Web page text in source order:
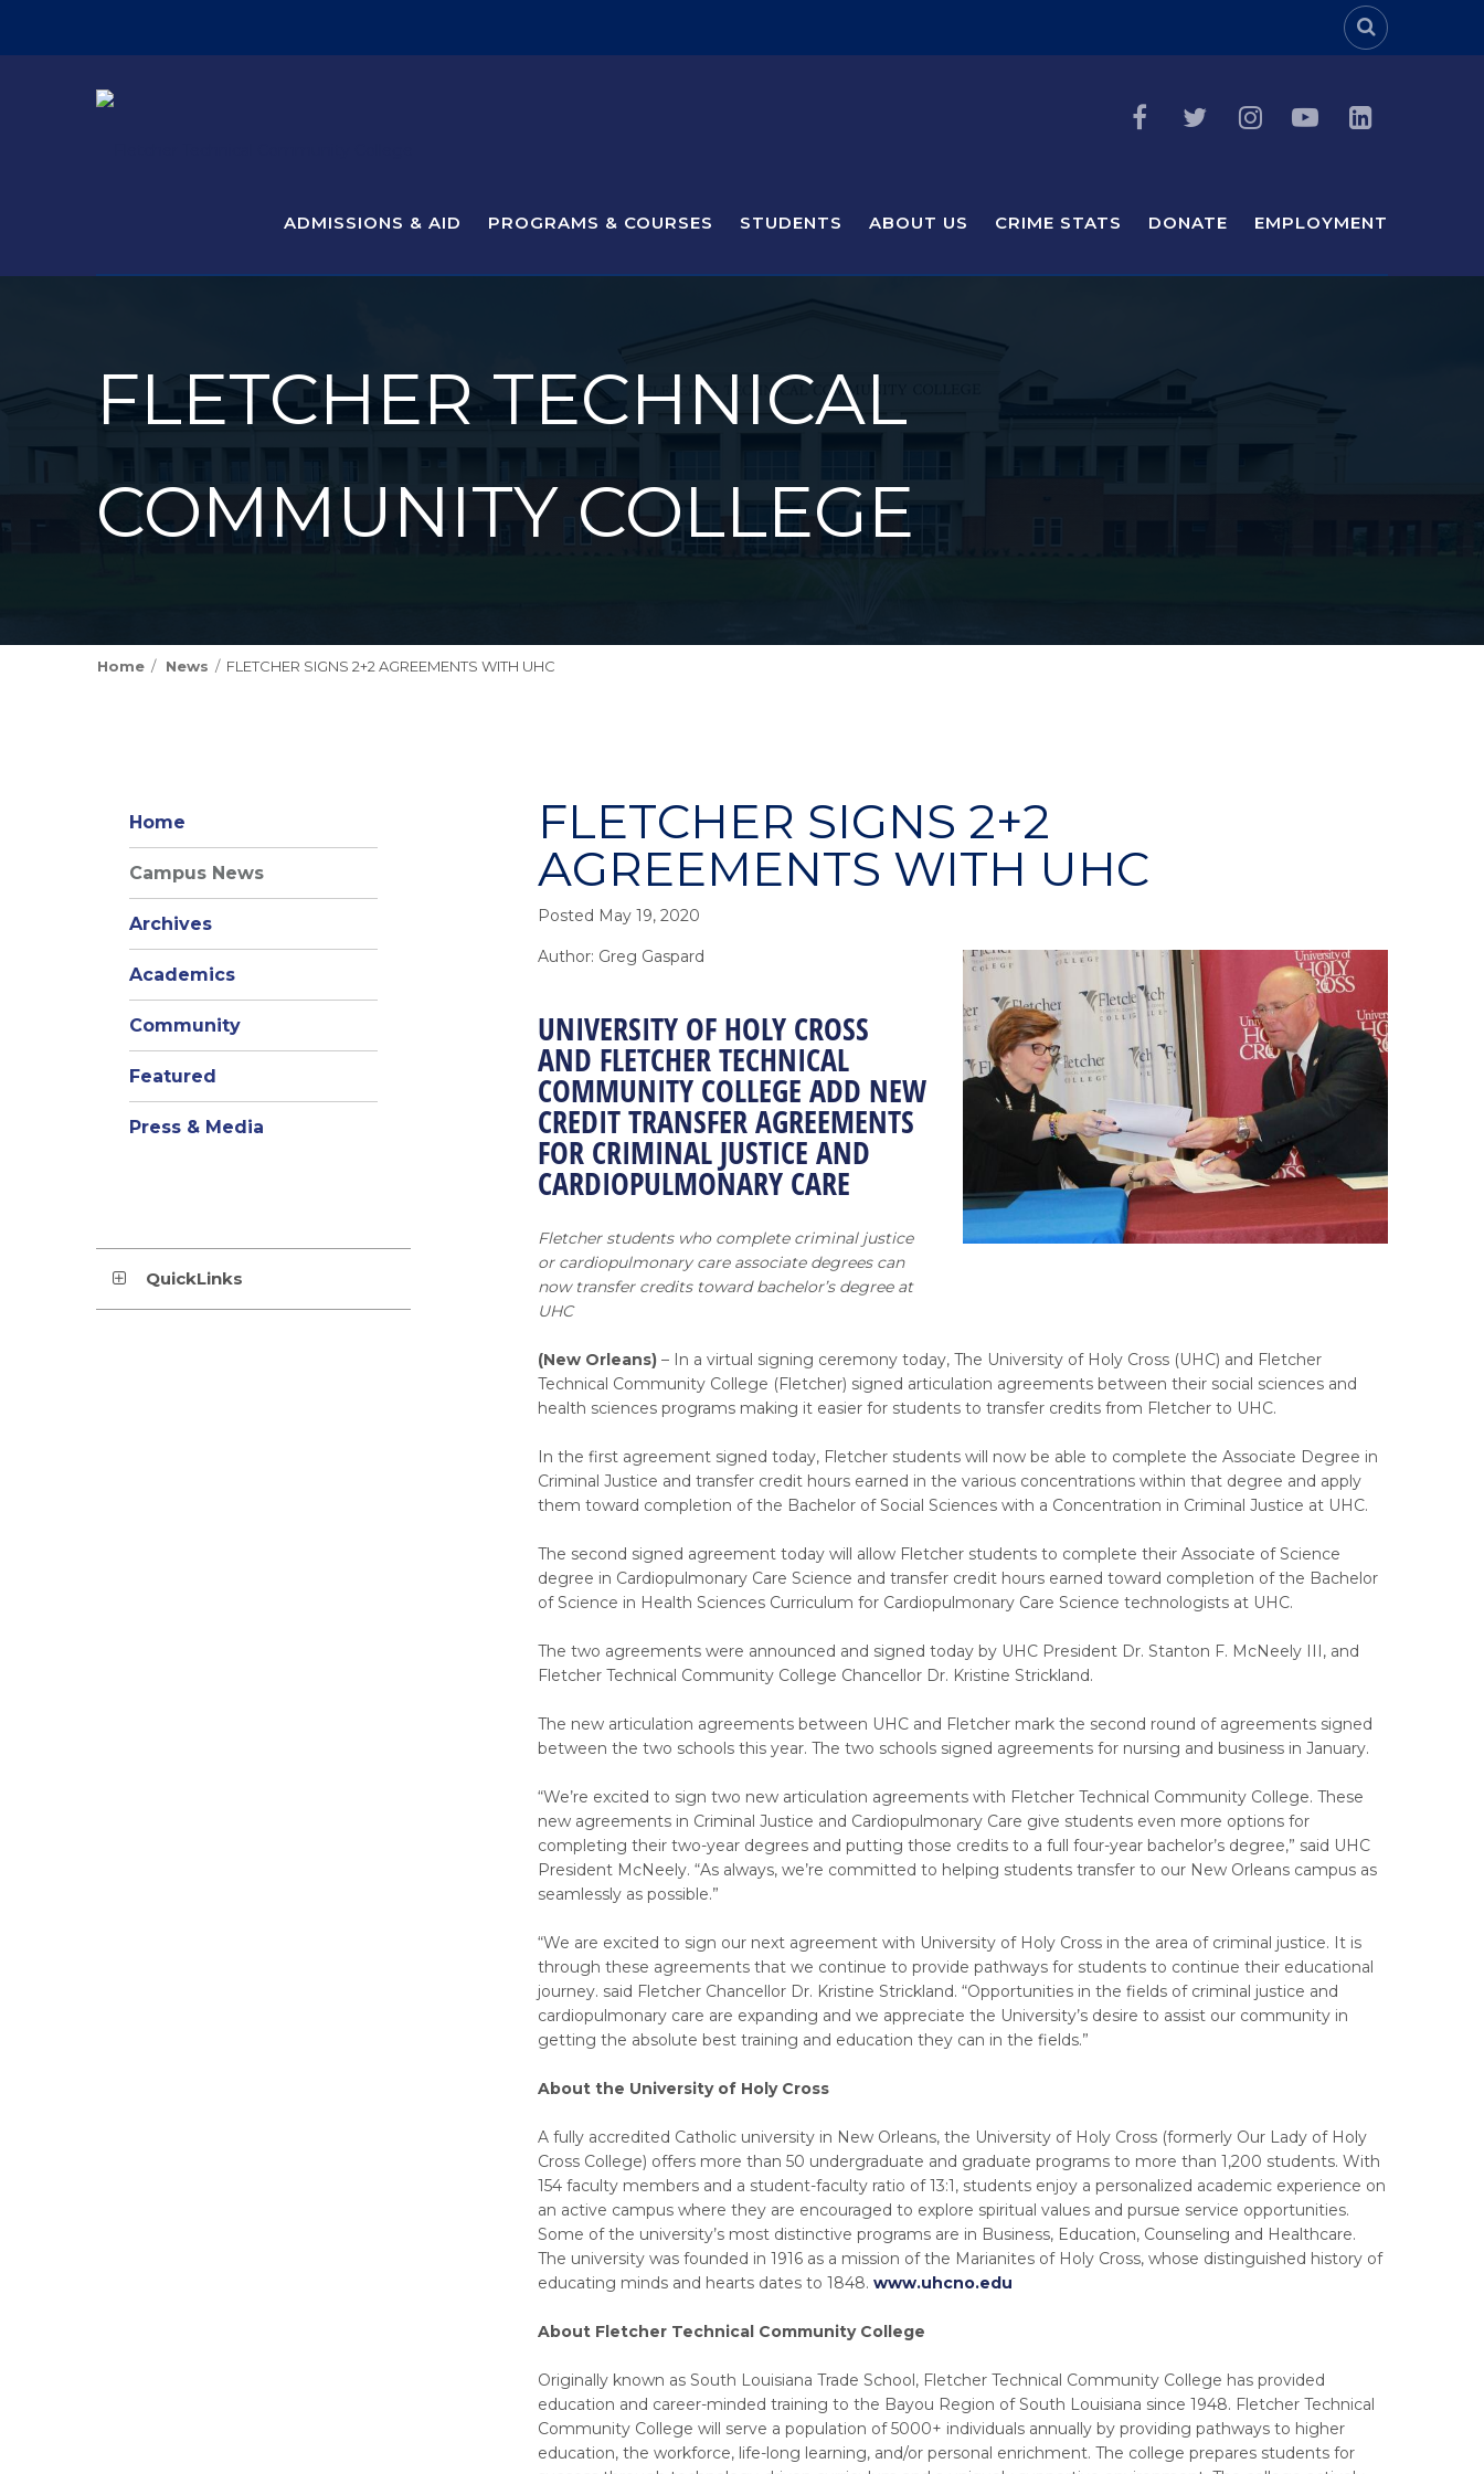
Header
ADMISSIONS & AID PROGRAMS & COURSES STUDENTS ABOUT US CRIME STATS DONATE EMPLOYMENT
FLETCHER TECHNICAL
COMMUNITY COLLEGE
Home News FLETCHER SIGNS 2+2 AGREEMENTS WITH UHC
FLETCHER SIGNS 2+2
AGREEMENTS WITH UHC
Posted May 19, 2020
Author: Greg Gaspard
UNIVERSITY OF HOLY CROSS
AND FLETCHER TECHNICAL
COMMUNITY COLLEGE ADD NEW
CREDIT TRANSFER AGREEMENTS
FOR CRIMINAL JUSTICE AND
CARDIOPULMONARY CARE
Fletcher students who complete criminal justice
or cardiopulmonary care associate degrees can
now transfer credits toward bachelor’s degree at
UHC
(New Orleans) – In a virtual signing ceremony today, The University of Holy Cross (UHC) and Fletcher
Technical Community College (Fletcher) signed articulation agreements between their social sciences and
health sciences programs making it easier for students to transfer credits from Fletcher to UHC.
In the first agreement signed today, Fletcher students will now be able to complete the Associate Degree in
Criminal Justice and transfer credit hours earned in the various concentrations within that degree and apply
them toward completion of the Bachelor of Social Sciences with a Concentration in Criminal Justice at UHC.
The second signed agreement today will allow Fletcher students to complete their Associate of Science
degree in Cardiopulmonary Care Science and transfer credit hours earned toward completion of the Bachelor
of Science in Health Sciences Curriculum for Cardiopulmonary Care Science technologists at UHC.
The two agreements were announced and signed today by UHC President Dr. Stanton F. McNeely III, and
Fletcher Technical Community College Chancellor Dr. Kristine Strickland.
The new articulation agreements between UHC and Fletcher mark the second round of agreements signed
between the two schools this year. The two schools signed agreements for nursing and business in January.
“We’re excited to sign two new articulation agreements with Fletcher Technical Community College. These
new agreements in Criminal Justice and Cardiopulmonary Care give students even more options for
completing their two-year degrees and putting those credits to a full four-year bachelor’s degree,” said UHC
President McNeely. “As always, we’re committed to helping students transfer to our New Orleans campus as
seamlessly as possible.”
“We are excited to sign our next agreement with University of Holy Cross in the area of criminal justice. It is
through these agreements that we continue to provide pathways for students to continue their educational
journey. said Fletcher Chancellor Dr. Kristine Strickland. “Opportunities in the fields of criminal justice and
cardiopulmonary care are expanding and we appreciate the University’s desire to assist our community in
getting the absolute best training and education they can in the fields.”
About the University of Holy Cross
A fully accredited Catholic university in New Orleans, the University of Holy Cross (formerly Our Lady of Holy
Cross College) offers more than 50 undergraduate and graduate programs to more than 1,200 students. With
154 faculty members and a student-faculty ratio of 13:1, students enjoy a personalized academic experience on
an active campus where they are encouraged to explore spiritual values and pursue service opportunities.
Some of the university’s most distinctive programs are in Business, Education, Counseling and Healthcare.
The university was founded in 1916 as a mission of the Marianites of Holy Cross, whose distinguished history of
educating minds and hearts dates to 1848. www.uhcno.edu
About Fletcher Technical Community College
Originally known as South Louisiana Trade School, Fletcher Technical Community College has provided
education and career-minded training to the Bayou Region of South Louisiana since 1948. Fletcher Technical
Community College will serve a population of 5000+ individuals annually by providing pathways to higher
education, the workforce, life-long learning, and/or personal enrichment. The college prepares students for
Home
Campus News
Archives
Academics
Community
Featured
Press & Media
QuickLinks